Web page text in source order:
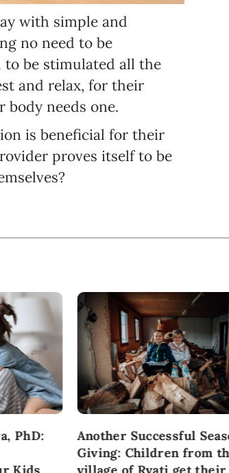
with simple and
no need to be
to be stimulated all the
and relax, for their
needs one.
is beneficial for their
proves itself to be
PhD:
Another Successful
Giving: Children from